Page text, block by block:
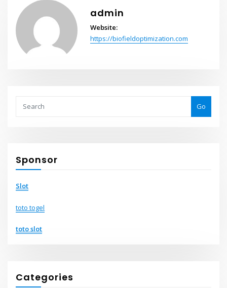
admin
Website:
https://biofieldoptimization.com
Go
Sponsor
Slot
toto togel
toto slot
Categories